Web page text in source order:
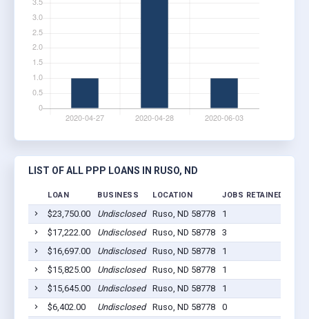
LIST OF ALL PPP LOANS IN RUSO, ND
LOAN BUSINESS LOCATION JOBS RETAINED
$23,750.00 Undisclosed Ruso, ND 58778 1
$17,222.00
Undisclosed Ruso, ND 58778 3
$16,697.00
Undisclosed Ruso, ND 58778 1
$15,825.00
Undisclosed Ruso, ND 58778 1
$15,645.00
Undisclosed Ruso, ND 58778 1
$6,402.00
Undisclosed Ruso, ND 58778 0